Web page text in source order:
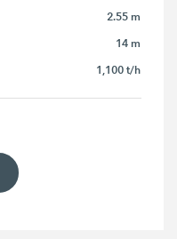
2.55 m
14 m
1,100 t/h